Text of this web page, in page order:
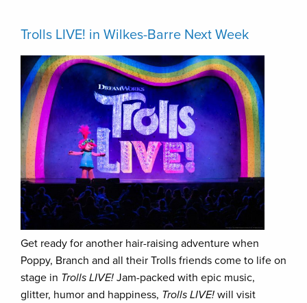
Trolls LIVE! in Wilkes-Barre Next Week
Get ready for another hair-raising adventure when
Poppy, Branch and all their Trolls friends come to life on
stage in Trolls LIVE! Jam-packed with epic music,
glitter, humor and happiness, Trolls LIVE! will visit